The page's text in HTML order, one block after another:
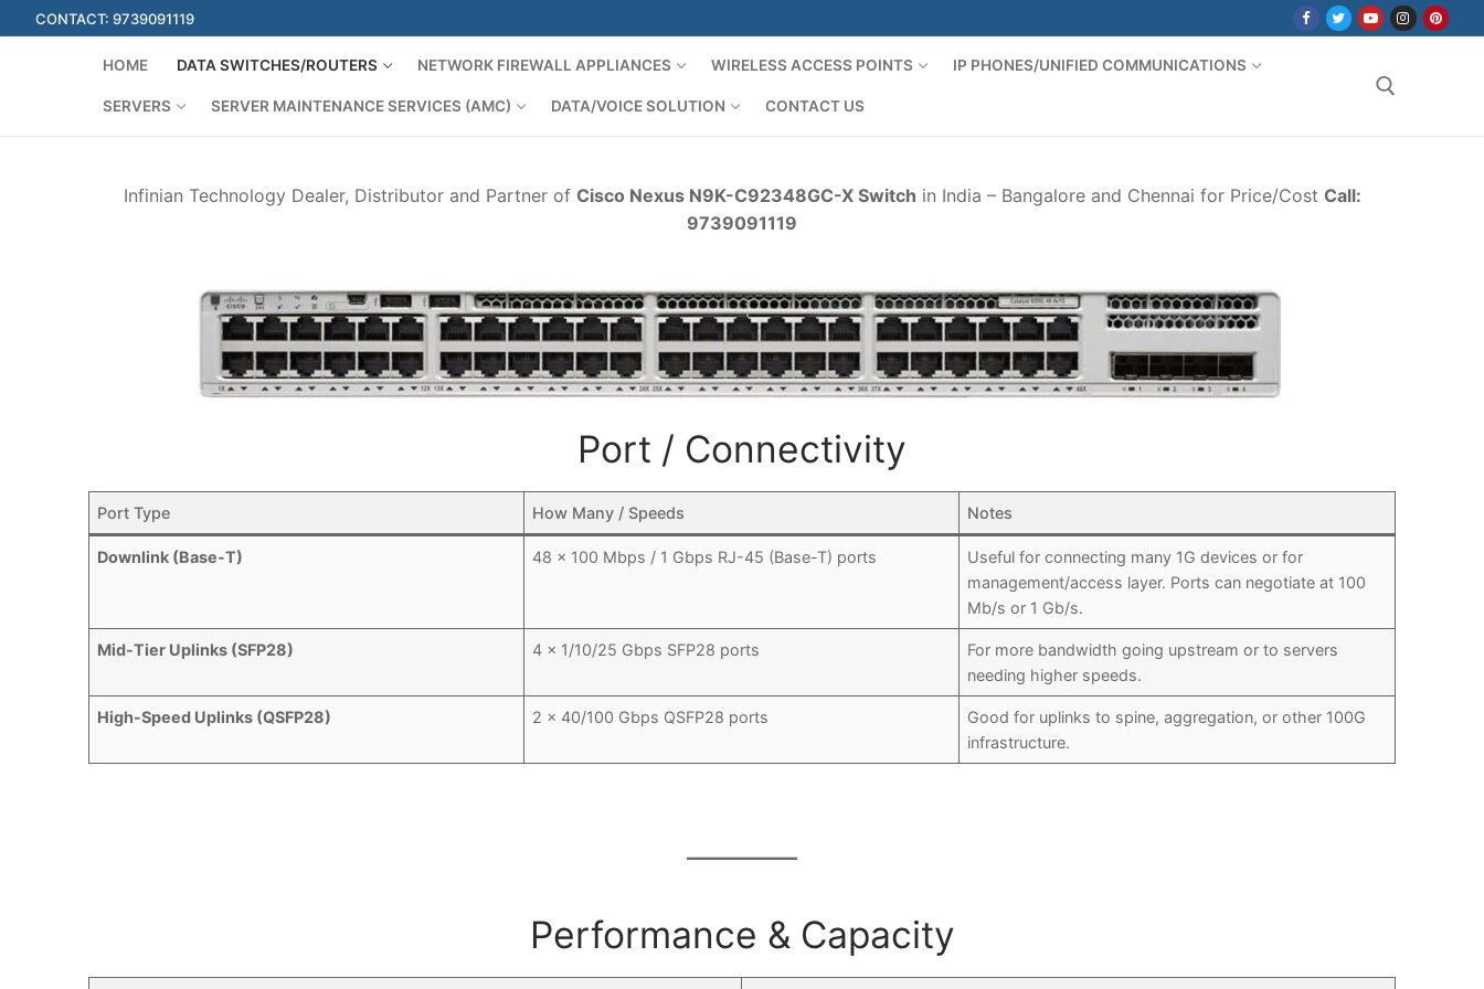
to
CONTACT: 9739091119
HOME DATA SWITCHES/ROUTERS NETWORK FIREWALL APPLIANCES WIRELESS ACCESS POINTS IP PHONES/UNIFIED COMMUNICATIONS
SERVERS SERVER MAINTENANCE SERVICES (AMC) DATA/VOICE SOLUTION CONTACT US
Infinian Technology Dealer, Distributor and Partner of Cisco Nexus N9K-C92348GC-X Switch in India – Bangalore and Chennai for Price/Cost Call:
9739091119
Port / Connectivity
Port Type How Many / Speeds Notes
Downlink (Base-T) 48 × 100 Mbps / 1 Gbps RJ-45 (Base-T) ports
Useful for connecting many 1G devices or for
management/access layer. Ports can negotiate at 100
Mb/s or 1 Gb/s.
Mid-Tier Uplinks (SFP28) 4 × 1/10/25 Gbps SFP28 ports
For more bandwidth going upstream or to servers
needing higher speeds.
High-Speed Uplinks (QSFP28) 2 × 40/100 Gbps QSFP28 ports
Good for uplinks to spine, aggregation, or other 100G
infrastructure.
Performance & Capacity